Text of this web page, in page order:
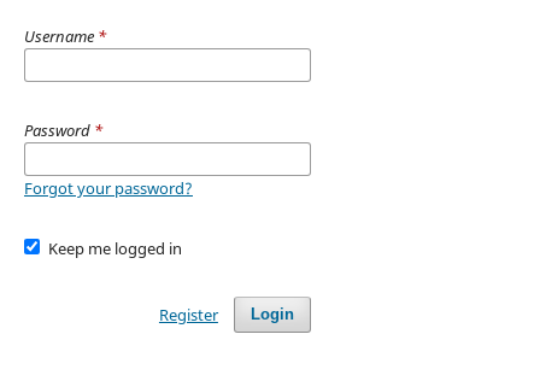
Username *
Password *
Forgot your password?
Keep me logged in
Login
Register